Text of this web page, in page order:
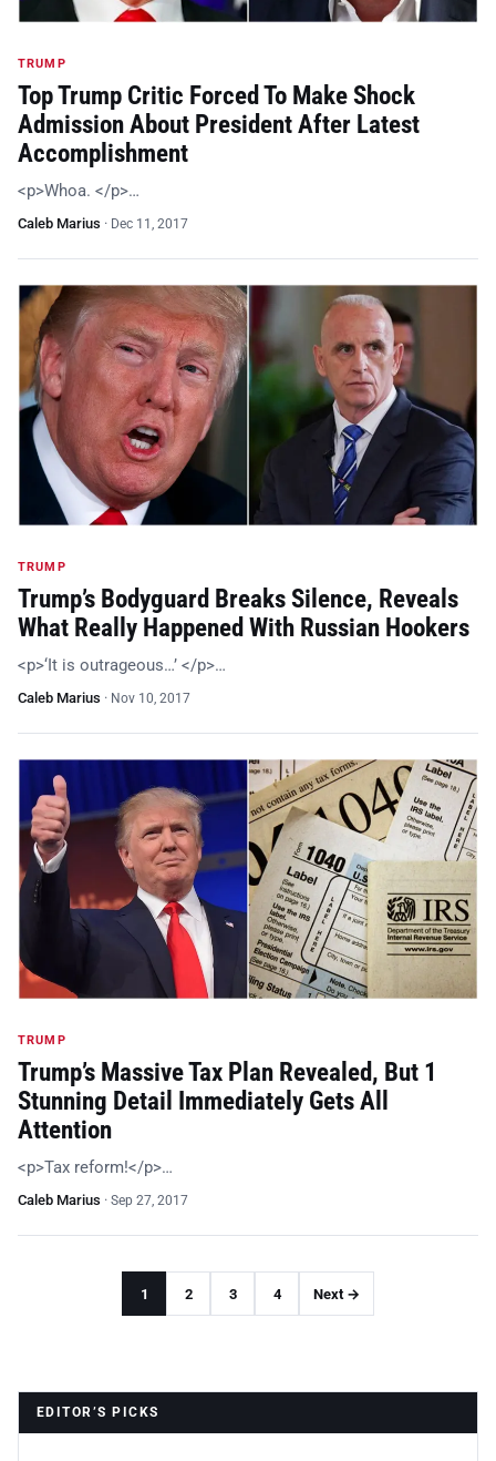
TRUMP
Top Trump Critic Forced To Make Shock
Admission About President After Latest
Accomplishment
<p>Whoa. </p>…
Caleb Marius · Dec 11, 2017
TRUMP
Trump’s Bodyguard Breaks Silence, Reveals
What Really Happened With Russian Hookers
<p>‘It is outrageous…’ </p>…
Caleb Marius · Nov 10, 2017
TRUMP
Trump’s Massive Tax Plan Revealed, But 1
Stunning Detail Immediately Gets All
Attention
<p>Tax reform!</p>…
Caleb Marius · Sep 27, 2017
1 2 3 4 Next →
EDITOR’S PICKS